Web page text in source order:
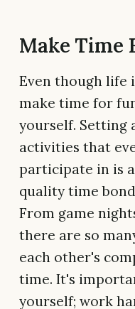
Make Time
Even though life
make time for
yourself. Setting
activities that
participate in is
quality time
From game
there are so
each other's
time. It's
yourself; work